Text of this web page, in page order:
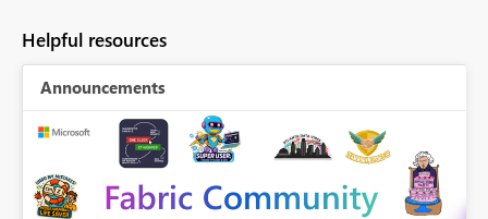
Helpful resources
Announcements